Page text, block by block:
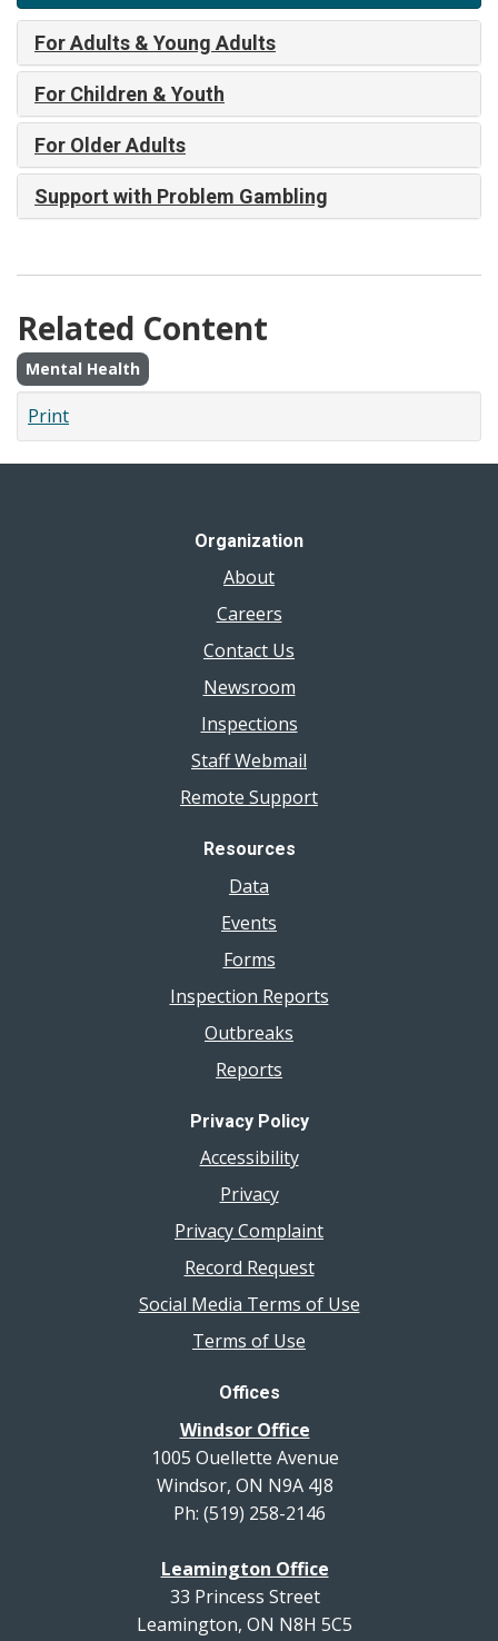
For Adults & Young Adults
For Children & Youth
For Older Adults
Support with Problem Gambling
Related Content
Mental Health
Print
Organization
About
Careers
Contact Us
Newsroom
Inspections
Staff Webmail
Remote Support
Resources
Data
Events
Forms
Inspection Reports
Outbreaks
Reports
Privacy Policy
Accessibility
Privacy
Privacy Complaint
Record Request
Social Media Terms of Use
Terms of Use
Offices
Windsor Office
1005 Ouellette Avenue
Windsor, ON N9A 4J8
Ph: (519) 258-2146
Leamington Office
33 Princess Street
Leamington, ON N8H 5C5